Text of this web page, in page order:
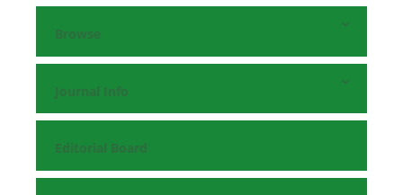
Browse
Journal Info
Editorial Board